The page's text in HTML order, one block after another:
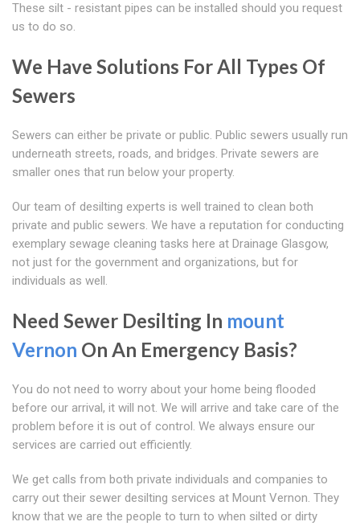
These silt - resistant pipes can be installed should you request
us to do so.
We Have Solutions For All Types Of
Sewers
Sewers can either be private or public. Public sewers usually run
underneath streets, roads, and bridges. Private sewers are
smaller ones that run below your property.
Our team of desilting experts is well trained to clean both
private and public sewers. We have a reputation for conducting
exemplary sewage cleaning tasks here at Drainage Glasgow,
not just for the government and organizations, but for
individuals as well.
Need Sewer Desilting In mount
Vernon On An Emergency Basis?
You do not need to worry about your home being flooded
before our arrival, it will not. We will arrive and take care of the
problem before it is out of control. We always ensure our
services are carried out efficiently.
We get calls from both private individuals and companies to
carry out their sewer desilting services at Mount Vernon. They
know that we are the people to turn to when silted or dirty